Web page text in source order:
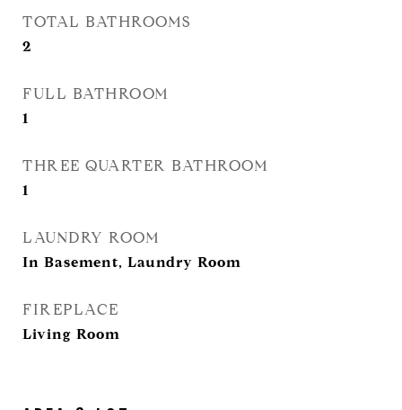
TOTAL BATHROOMS
2
FULL BATHROOM
1
THREE QUARTER BATHROOM
1
LAUNDRY ROOM
In Basement, Laundry Room
FIREPLACE
Living Room